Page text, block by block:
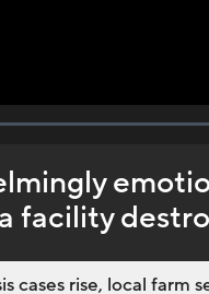
facility
cases rise, local farm